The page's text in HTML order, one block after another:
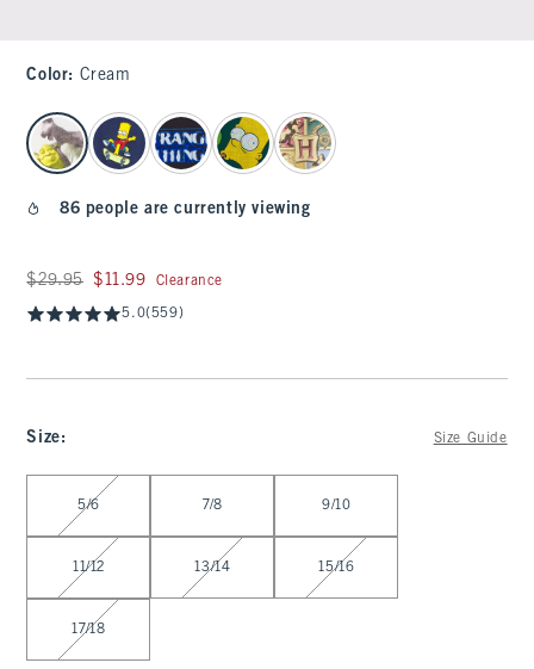
Color: Cream
select color
86 people are currently viewing
Was $29.95, now $11.99
$29.95 $11.99 Clearance
5.0(559)
Size: Size Guide
5/6 7/8 9/10
11/12 13/14 15/16
17/18